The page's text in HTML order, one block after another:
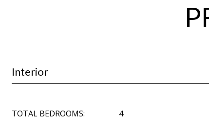
Interior
TOTAL BEDROOMS: 4